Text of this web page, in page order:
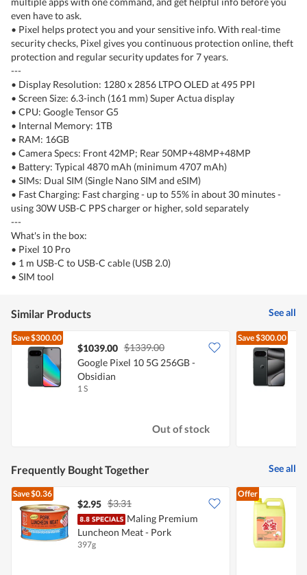
even have to ask.
• Pixel helps protect you and your sensitive info. With real-time
security checks, Pixel gives you continuous protection online, theft
protection and regular security updates for 7 years.
---
• Display Resolution: 1280 x 2856 LTPO OLED at 495 PPI
• Screen Size: 6.3-inch (161 mm) Super Actua display
• CPU: Google Tensor G5
• Internal Memory: 1TB
• RAM: 16GB
• Camera Specs: Front 42MP; Rear 50MP+48MP+48MP
• Battery: Typical 4870 mAh (minimum 4707 mAh)
• SIMs: Dual SIM (Single Nano SIM and eSIM)
• Fast Charging: Fast charging - up to 55% in about 30 minutes -
using 30W USB-C PPS charger or higher, sold separately
---
What's in the box:
• Pixel 10 Pro
• 1 m USB-C to USB-C cable (USB 2.0)
• SIM tool
Similar Products See all
Save$300.00
$1039.00 $1339.00
Google Pixel 10 5G 256GB -
Obsidian
1 S
Out of stock
Save$300.00
Frequently Bought Together See all
Save$0.36
$2.95 $3.31
Maling Premium
Luncheon Meat - Pork
397g
Offer